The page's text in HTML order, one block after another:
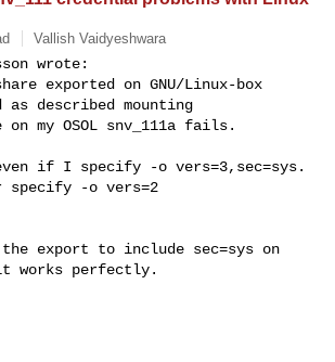
Vallish Vaidyeshwara
wrote:
exported on GNU/Linux-box
as described mounting
my OSOL snv_111a fails.
if I specify -o vers=3,sec=sys.
specify -o vers=2
export to include sec=sys on
works perfectly.